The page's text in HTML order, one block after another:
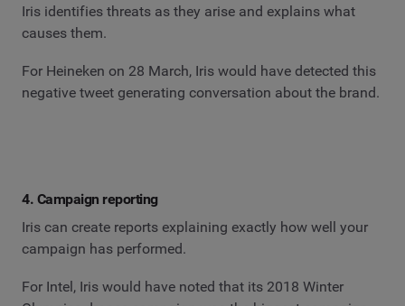
Iris identifies threats as they arise and explains what
causes them.
For Heineken on 28 March, Iris would have detected this
negative tweet generating conversation about the brand.
4. Campaign reporting
Iris can create reports explaining exactly how well your
campaign has performed.
For Intel, Iris would have noted that its 2018 Winter